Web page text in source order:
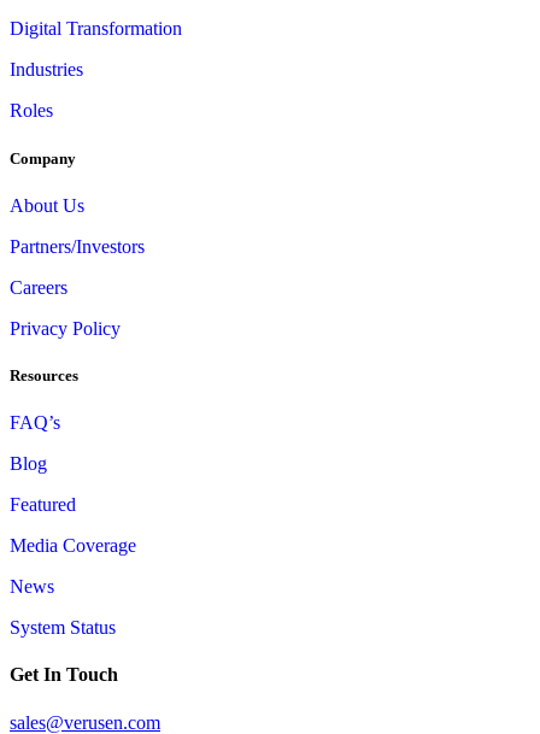
Digital Transformation
Industries
Roles
Company
About Us
Partners/Investors
Careers
Privacy Policy
Resources
FAQ’s
Blog
Featured
Media Coverage
News
System Status
Get In Touch
sales@verusen.com